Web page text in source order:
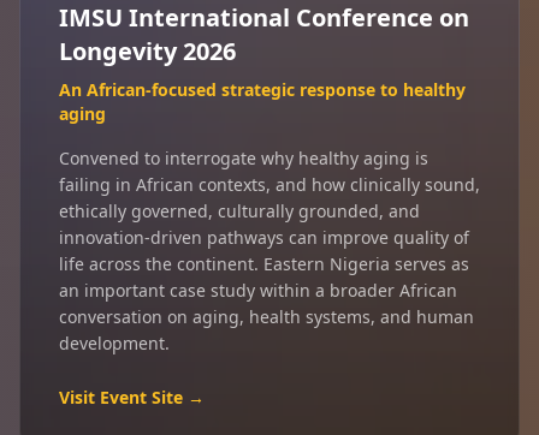
IMSU International Conference on
Longevity 2026
An African-focused strategic response to healthy
aging
Convened to interrogate why healthy aging is
failing in African contexts, and how clinically sound,
ethically governed, culturally grounded, and
innovation-driven pathways can improve quality of
life across the continent. Eastern Nigeria serves as
an important case study within a broader African
conversation on aging, health systems, and human
development.
Visit Event Site →